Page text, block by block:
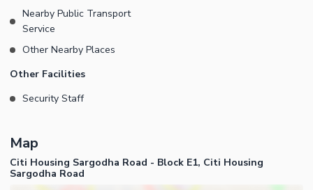
Nearby Public Transport
Service
Other Nearby Places
Other Facilities
Security Staff
Map
Citi Housing Sargodha Road - Block E1, Citi Housing
Sargodha Road